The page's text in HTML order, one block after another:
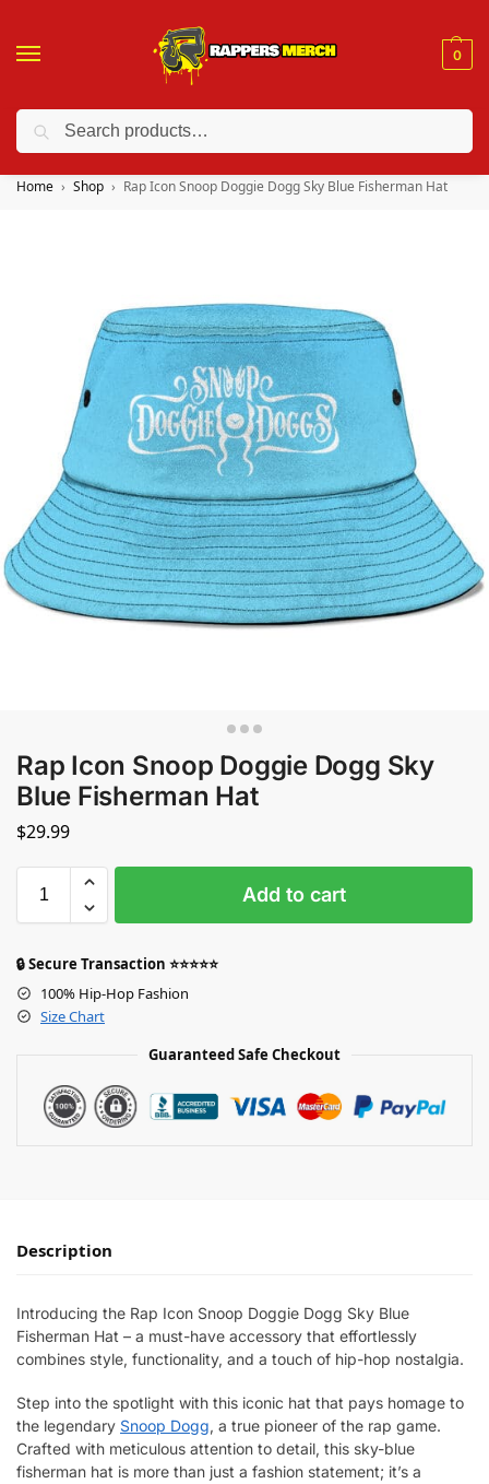
0
❤️ 10% discount on orders over $150. Code: “RA150”
Home Shop Rap Icon Snoop Doggie Dogg Sky Blue Fisherman Hat
Rap Icon Snoop Doggie Dogg Sky
Blue Fisherman Hat
$29.99
Add to cart
🔒 Secure Transaction ⭐⭐⭐⭐⭐
100% Hip-Hop Fashion
Size Chart
Guaranteed Safe Checkout
Description
Introducing the Rap Icon Snoop Doggie Dogg Sky Blue
Fisherman Hat – a must-have accessory that effortlessly
combines style, functionality, and a touch of hip-hop nostalgia.
Step into the spotlight with this iconic hat that pays homage to
the legendary Snoop Dogg, a true pioneer of the rap game.
Crafted with meticulous attention to detail, this sky-blue
fisherman hat is more than just a fashion statement; it’s a